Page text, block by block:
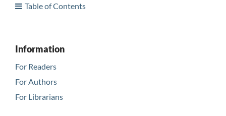
Table of Contents
Information
For Readers
For Authors
For Librarians